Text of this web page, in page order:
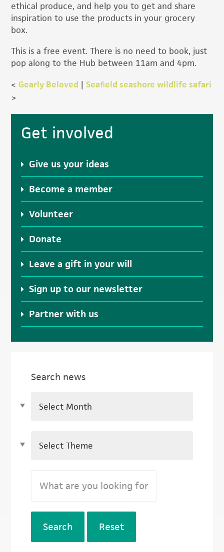
ethical produce, and help you to get and share
inspiration to use the products in your grocery
box.
This is a free event. There is no need to book, just
pop along to the Hub between 11am and 4pm.
< Gearly Beloved |Seafield seashore wildlife safari
>
Primary
Sidebar
Get involved
Give us your ideas
Become a member
Volunteer
Donate
Leave a gift in your will
Sign up to our newsletter
Partner with us
Search news
Search Reset